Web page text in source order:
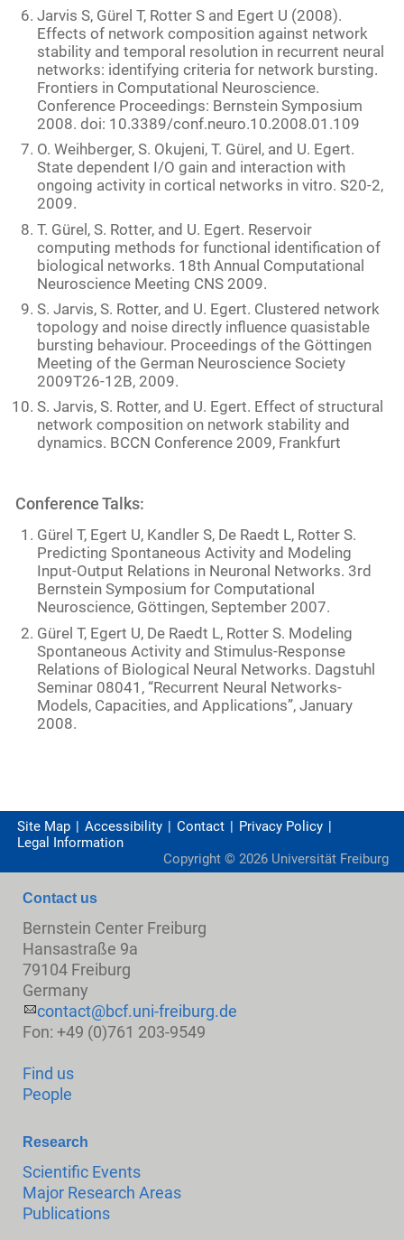
Jarvis S, Gürel T, Rotter S and Egert U (2008).
Effects of network composition against network
stability and temporal resolution in recurrent neural
networks: identifying criteria for network bursting.
Frontiers in Computational Neuroscience.
Conference Proceedings: Bernstein Symposium
2008. doi: 10.3389/conf.neuro.10.2008.01.109
O. Weihberger, S. Okujeni, T. Gürel, and U. Egert.
State dependent I/O gain and interaction with
ongoing activity in cortical networks in vitro. S20-2,
2009.
T. Gürel, S. Rotter, and U. Egert. Reservoir
computing methods for functional identification of
biological networks. 18th Annual Computational
Neuroscience Meeting CNS 2009.
S. Jarvis, S. Rotter, and U. Egert. Clustered network
topology and noise directly influence quasistable
bursting behaviour. Proceedings of the Göttingen
Meeting of the German Neuroscience Society
2009T26-12B, 2009.
S. Jarvis, S. Rotter, and U. Egert. Effect of structural
network composition on network stability and
dynamics. BCCN Conference 2009, Frankfurt
Conference Talks:
Gürel T, Egert U, Kandler S, De Raedt L, Rotter S.
Predicting Spontaneous Activity and Modeling
Input-Output Relations in Neuronal Networks. 3rd
Bernstein Symposium for Computational
Neuroscience, Göttingen, September 2007.
Gürel T, Egert U, De Raedt L, Rotter S. Modeling
Spontaneous Activity and Stimulus-Response
Relations of Biological Neural Networks. Dagstuhl
Seminar 08041, “Recurrent Neural Networks-
Models, Capacities, and Applications”, January
2008.
Site Map Accessibility Contact
Privacy Policy
Legal Information
Copyright © 2026 Universität Freiburg
Contact us
Bernstein Center Freiburg
Hansastraße 9a
79104 Freiburg
Germany
contact@bcf.uni-freiburg.de
Fon: +49 (0)761 203-9549
Find us
People
Research
Scientific Events
Major Research Areas
Publications